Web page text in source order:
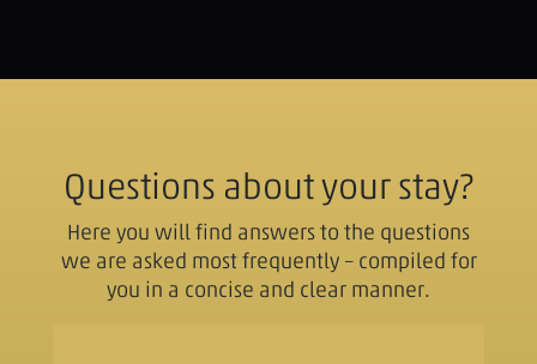
Questions about your stay?
Here you will find answers to the questions
we are asked most frequently – compiled for
you in a concise and clear manner.